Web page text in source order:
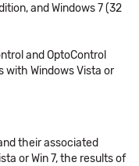
and Windows 7 (32
and OptoControl
with Windows Vista or
their associated
or Win 7, the results of